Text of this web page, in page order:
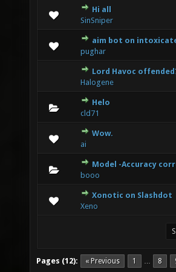
Hi all
SinSniper
3 Vote(s) - 3.67 out of 5 in Average
2 345
aim bot on
pughar
1 Vote(s) - 3 out of 5 in Average
2345
Lord Havoc
Halogene
0 Vote(s) - 0 out of 5 in Average
234 5
Helo
cld71
0 Vote(s) - 0 out of 5 in Average
2 345
Wow.
ai
0 Vote(s) - 0 out of 5 in Average
2345
Model -Accuracy
booo
0 Vote(s) - 0 out of 5 in Average
2345
Xonotic on Slashdot
Xeno
0 Vote(s) - 0 out of 5 in Average
2345
Pages (12): « Previous 1 … 8